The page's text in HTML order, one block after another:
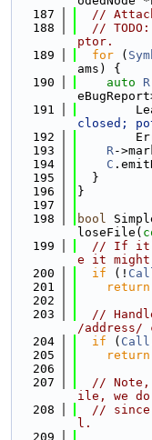
  187
//
  188
//
ptor.
  189
for (
ams) {
  190
auto R
  191
closed;
  192
  193
R-
  194
C
  195
  }
  196
}
  197
  198
bool
loseFile(
  199
// If it's
e it
  200
if (!
  201
return
  202
  203
//
/address/
  204
if ( Call
  205
return
  206
  207
// Note,
ile, we
  208
// since
l.
  209